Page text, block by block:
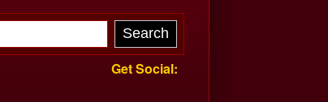
Get Social: